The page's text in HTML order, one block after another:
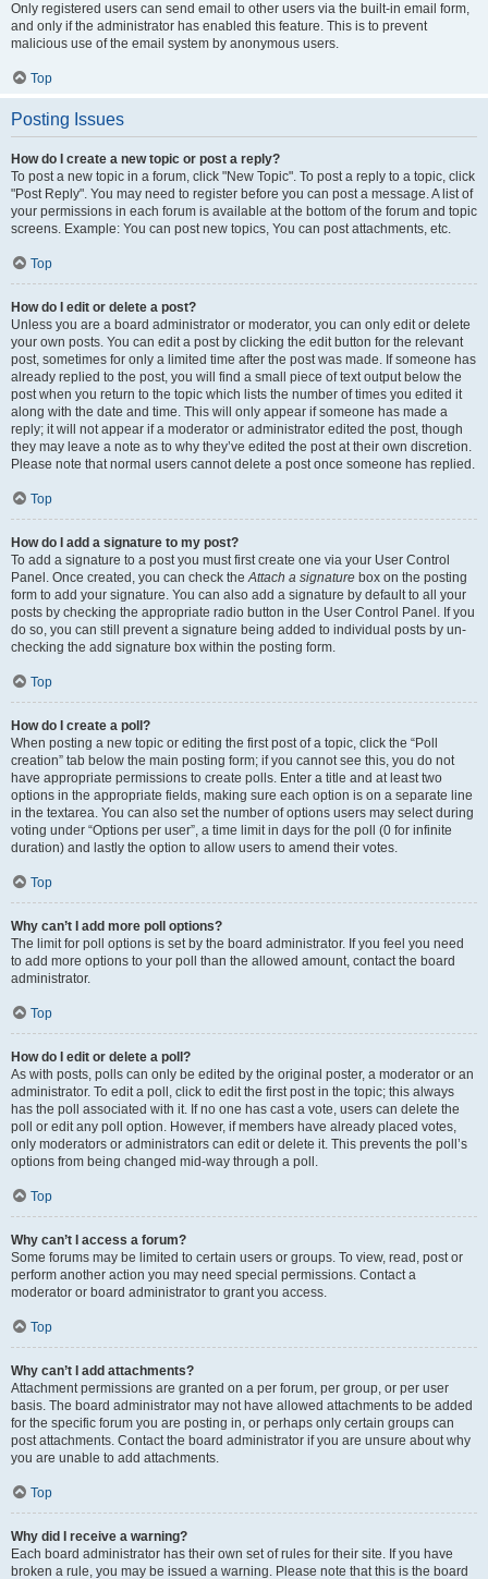
Only registered users can send email to other users via the built-in email form,
and only if the administrator has enabled this feature. This is to prevent
malicious use of the email system by anonymous users.
Top
Posting Issues
How do I create a new topic or post a reply?
To post a new topic in a forum, click "New Topic". To post a reply to a topic, click
"Post Reply". You may need to register before you can post a message. A list of
your permissions in each forum is available at the bottom of the forum and topic
screens. Example: You can post new topics, You can post attachments, etc.
Top
How do I edit or delete a post?
Unless you are a board administrator or moderator, you can only edit or delete
your own posts. You can edit a post by clicking the edit button for the relevant
post, sometimes for only a limited time after the post was made. If someone has
already replied to the post, you will find a small piece of text output below the
post when you return to the topic which lists the number of times you edited it
along with the date and time. This will only appear if someone has made a
reply; it will not appear if a moderator or administrator edited the post, though
they may leave a note as to why they’ve edited the post at their own discretion.
Please note that normal users cannot delete a post once someone has replied.
Top
How do I add a signature to my post?
To add a signature to a post you must first create one via your User Control
Panel. Once created, you can check theAttach a signature box on the posting
form to add your signature. You can also add a signature by default to all your
posts by checking the appropriate radio button in the User Control Panel. If you
do so, you can still prevent a signature being added to individual posts by un-
checking the add signature box within the posting form.
Top
How do I create a poll?
When posting a new topic or editing the first post of a topic, click the “Poll
creation” tab below the main posting form; if you cannot see this, you do not
have appropriate permissions to create polls. Enter a title and at least two
options in the appropriate fields, making sure each option is on a separate line
in the textarea. You can also set the number of options users may select during
voting under “Options per user”, a time limit in days for the poll (0 for infinite
duration) and lastly the option to allow users to amend their votes.
Top
Why can’t I add more poll options?
The limit for poll options is set by the board administrator. If you feel you need
to add more options to your poll than the allowed amount, contact the board
administrator.
Top
How do I edit or delete a poll?
As with posts, polls can only be edited by the original poster, a moderator or an
administrator. To edit a poll, click to edit the first post in the topic; this always
has the poll associated with it. If no one has cast a vote, users can delete the
poll or edit any poll option. However, if members have already placed votes,
only moderators or administrators can edit or delete it. This prevents the poll’s
options from being changed mid-way through a poll.
Top
Why can’t I access a forum?
Some forums may be limited to certain users or groups. To view, read, post or
perform another action you may need special permissions. Contact a
moderator or board administrator to grant you access.
Top
Why can’t I add attachments?
Attachment permissions are granted on a per forum, per group, or per user
basis. The board administrator may not have allowed attachments to be added
for the specific forum you are posting in, or perhaps only certain groups can
post attachments. Contact the board administrator if you are unsure about why
you are unable to add attachments.
Top
Why did I receive a warning?
Each board administrator has their own set of rules for their site. If you have
broken a rule, you may be issued a warning. Please note that this is the board